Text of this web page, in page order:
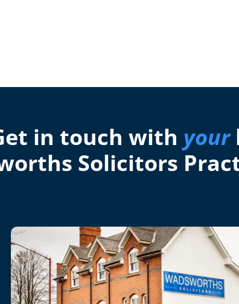
in touch with your
Solicitors